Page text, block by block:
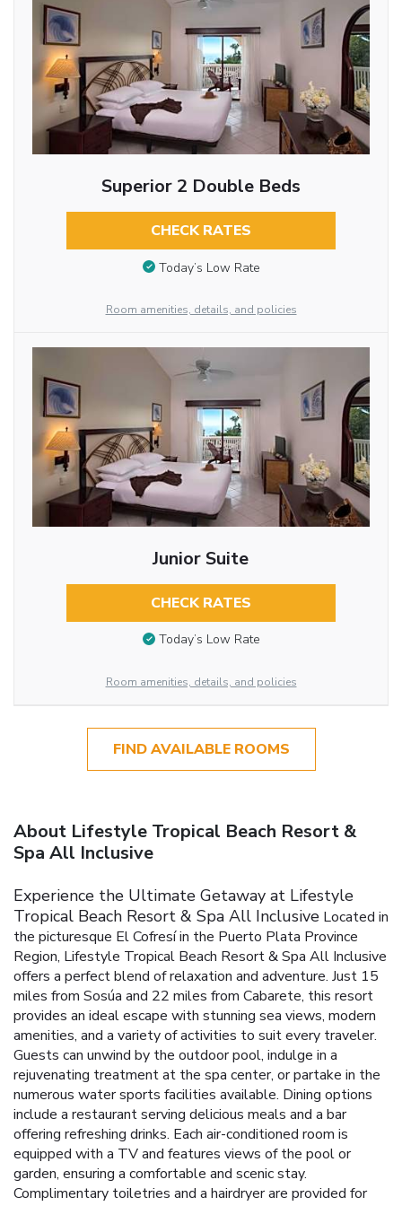
Superior 2 Double Beds
CHECK RATES
Today’s Low Rate
Room amenities, details, and policies
Junior Suite
CHECK RATES
Today’s Low Rate
Room amenities, details, and policies
FIND AVAILABLE ROOMS
About Lifestyle Tropical Beach Resort &
Spa All Inclusive
Experience the Ultimate Getaway at Lifestyle
Tropical Beach Resort & Spa All Inclusive Located in
the picturesque El Cofresí in the Puerto Plata Province
Region, Lifestyle Tropical Beach Resort & Spa All Inclusive
offers a perfect blend of relaxation and adventure. Just 15
miles from Sosúa and 22 miles from Cabarete, this resort
provides an ideal escape with stunning sea views, modern
amenities, and a variety of activities to suit every traveler.
Guests can unwind by the outdoor pool, indulge in a
rejuvenating treatment at the spa center, or partake in the
numerous water sports facilities available. Dining options
include a restaurant serving delicious meals and a bar
offering refreshing drinks. Each air-conditioned room is
equipped with a TV and features views of the pool or
garden, ensuring a comfortable and scenic stay.
Complimentary toiletries and a hairdryer are provided for